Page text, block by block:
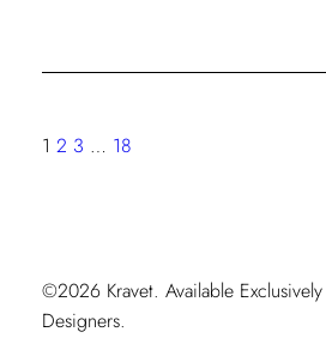
Isabel
1 2 3 … 18
©2026 Kravet. Available
Designers.